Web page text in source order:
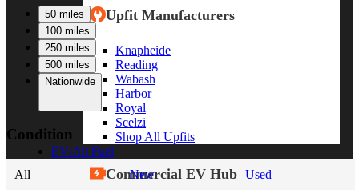
Upfit Manufacturers
Knapheide
Reading
Wabash
Harbor
Royal
Scelzi
Shop All Upfits
EV/Alt Fuel
Commercial EV Hub
50 miles
100 miles
250 miles
500 miles
Nationwide
Condition
All New
Used